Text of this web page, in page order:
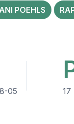
POEHLS
05 17